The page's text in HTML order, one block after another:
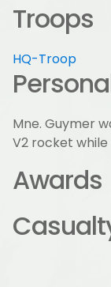
Troops
HQ-Troop
Mne. Guymer
V2 rocket
Awards